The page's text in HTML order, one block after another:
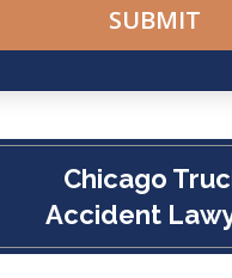
Chicago
Accident